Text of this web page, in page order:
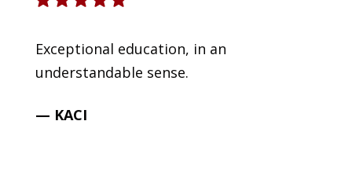
Exceptional education, in an
understandable sense.
— KACI